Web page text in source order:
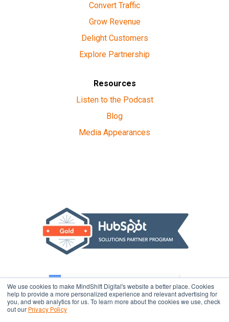
We use cookies to make MindShift Digital's website a better place. Cookies
help to provide a more personalized experience and relevant advertising for
you, and web analytics for us. To learn more about the cookies we use, check
out our Privacy Policy
Convert Traffic
Grow Revenue
Delight Customers
Explore Partnership
Resources
Listen to the Podcast
Blog
Media Appearances